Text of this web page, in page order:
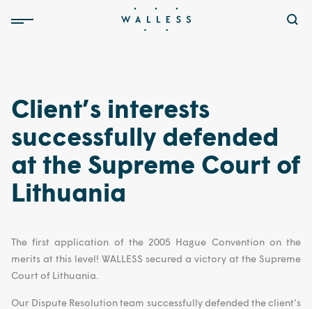
Client’s interests
successfully defended
at the Supreme Court of
Lithuania
The first application of the 2005 Hague Convention on the
merits at this level! WALLESS secured a victory at the Supreme
Court of Lithuania.
Our Dispute Resolution team successfully defended the client’s